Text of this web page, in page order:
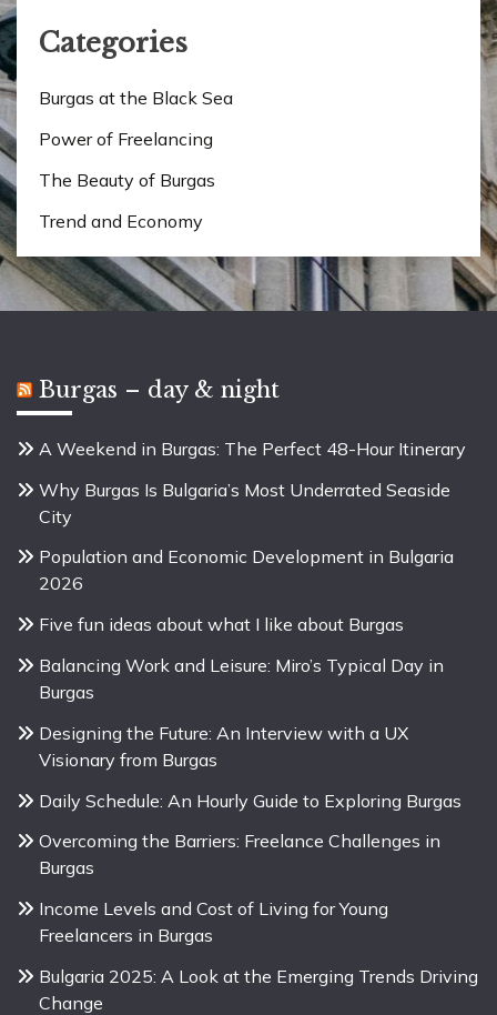
Categories
Burgas at the Black Sea
Power of Freelancing
The Beauty of Burgas
Trend and Economy
Burgas – day & night
A Weekend in Burgas: The Perfect 48-Hour Itinerary
Why Burgas Is Bulgaria’s Most Underrated Seaside
City
Population and Economic Development in Bulgaria
2026
Five fun ideas about what I like about Burgas
Balancing Work and Leisure: Miro’s Typical Day in
Burgas
Designing the Future: An Interview with a UX
Visionary from Burgas
Daily Schedule: An Hourly Guide to Exploring Burgas
Overcoming the Barriers: Freelance Challenges in
Burgas
Income Levels and Cost of Living for Young
Freelancers in Burgas
Bulgaria 2025: A Look at the Emerging Trends Driving
Change